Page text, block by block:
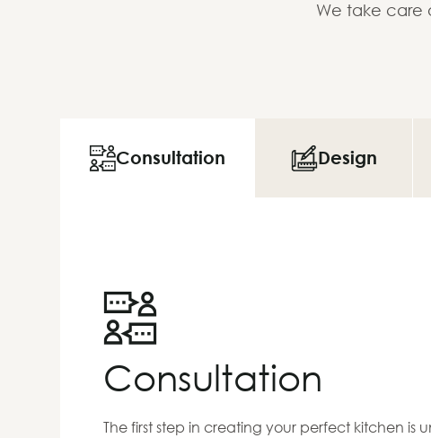
We take care
Consultation Design
Consultation
The first step in creating your perfect kitchen is